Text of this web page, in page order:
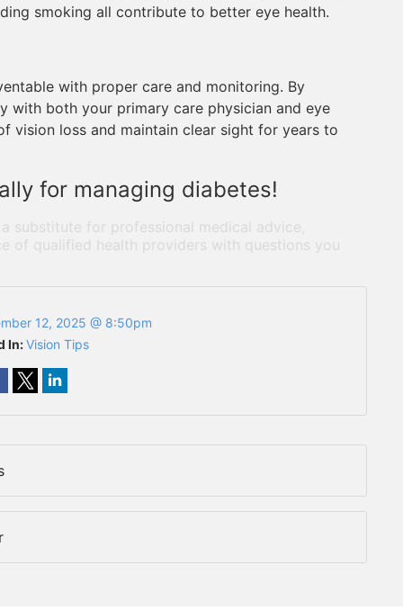
smoking all contribute to better eye health.
with proper care and monitoring. By
with both your primary care physician and eye
vision loss and maintain clear sight for years to
for managing diabetes!
substitute for professional medical advice,
of qualified health providers with questions you
12, 2025 @ 8:50pm
In:Vision Tips